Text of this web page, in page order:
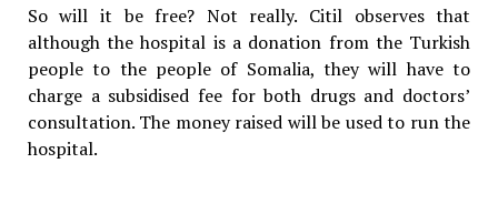
So will it be free? Not really. Citil observes that
although the hospital is a donation from the Turkish
people to the people of Somalia, they will have to
charge a subsidised fee for both drugs and doctors’
consultation. The money raised will be used to run the
hospital.